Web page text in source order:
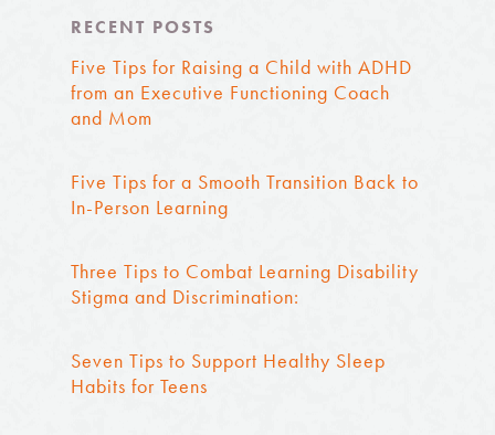
RECENT POSTS
Five Tips for Raising a Child with ADHD
from an Executive Functioning Coach
and Mom
Five Tips for a Smooth Transition Back to
In-Person Learning
Three Tips to Combat Learning Disability
Stigma and Discrimination:
Seven Tips to Support Healthy Sleep
Habits for Teens